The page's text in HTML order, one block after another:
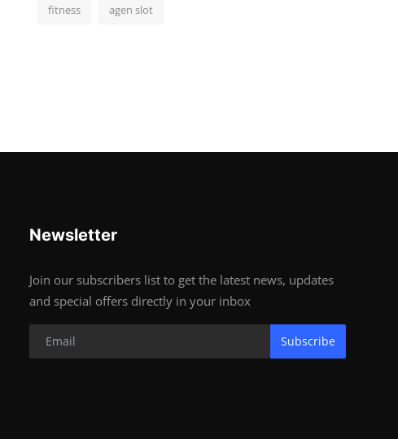
fitness agen slot
Newsletter
Join our subscribers list to get the latest news, updates
and special offers directly in your inbox
Subscribe